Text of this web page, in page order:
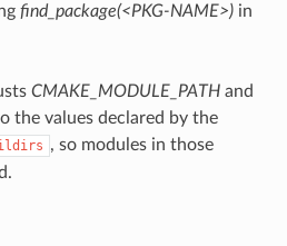
find_package(<PKG-NAME>)in
CMAKE_MODULE_PATHand
the values declared by the
, so modules in those